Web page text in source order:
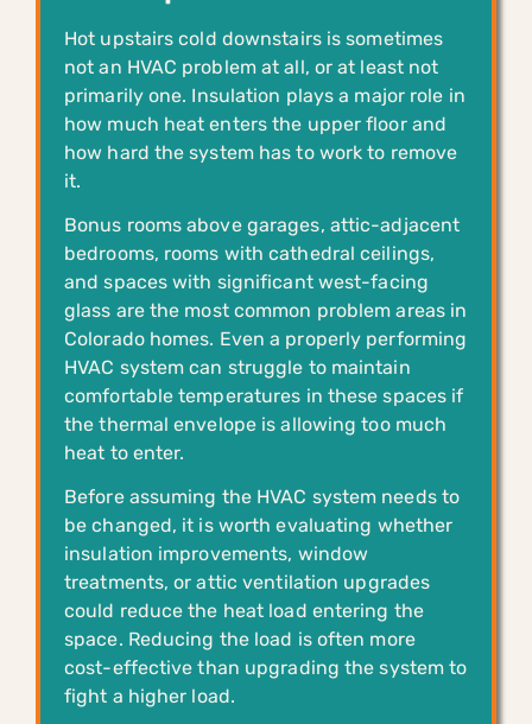
Hot upstairs cold downstairs is sometimes
not an HVAC problem at all, or at least not
primarily one. Insulation plays a major role in
how much heat enters the upper floor and
how hard the system has to work to remove
it.
Bonus rooms above garages, attic-adjacent
bedrooms, rooms with cathedral ceilings,
and spaces with significant west-facing
glass are the most common problem areas in
Colorado homes. Even a properly performing
HVAC system can struggle to maintain
comfortable temperatures in these spaces if
the thermal envelope is allowing too much
heat to enter.
Before assuming the HVAC system needs to
be changed, it is worth evaluating whether
insulation improvements, window
treatments, or attic ventilation upgrades
could reduce the heat load entering the
space. Reducing the load is often more
cost-effective than upgrading the system to
fight a higher load.